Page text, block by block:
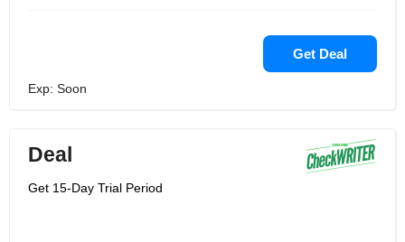
Get Deal
Exp: Soon
Deal
Get 15-Day Trial Period